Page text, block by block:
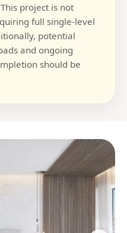
project is not
full single-level
potential
and ongoing
should be